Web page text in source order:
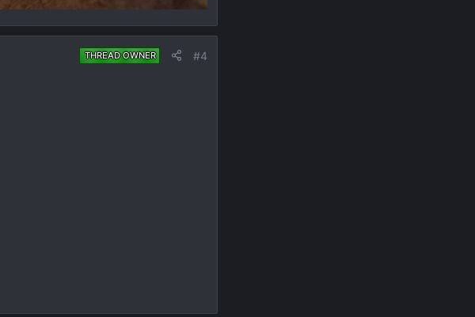
THREAD OWNER #4